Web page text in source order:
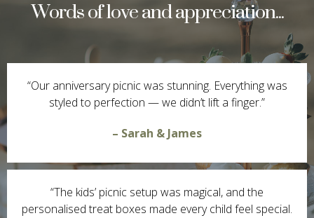
Words of love and appreciation...
“Our anniversary picnic was stunning. Everything was
styled to perfection — we didn’t lift a finger.”
– Sarah & James
“The kids’ picnic setup was magical, and the
personalised treat boxes made every child feel special.